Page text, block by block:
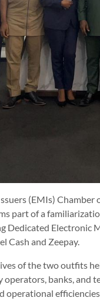
(EMIs) Chamber
part of a
Dedicated Electronic
Cash and Zeepay.
of the two outfits
banks, and
operational